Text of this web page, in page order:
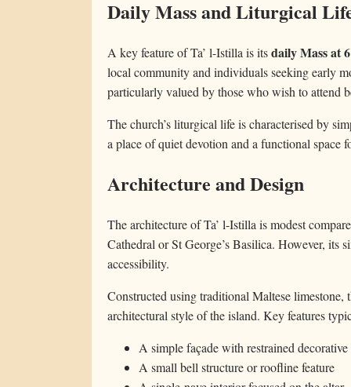
Daily Mass and Liturgical
A key feature of Ta’ l-Istilla is itsdaily Mass at
local community and individuals seeking early
particularly valued by those who wish to attend
The church’s liturgical life is characterised by
a place of quiet devotion and a functional space
Architecture and Design
The architecture of Ta’ l-Istilla is modest
Cathedral or St George’s Basilica. However, its
accessibility.
Constructed using traditional Maltese limestone,
architectural style of the island. Key features
A simple façade with restrained decorative
A small bell structure or roofline feature